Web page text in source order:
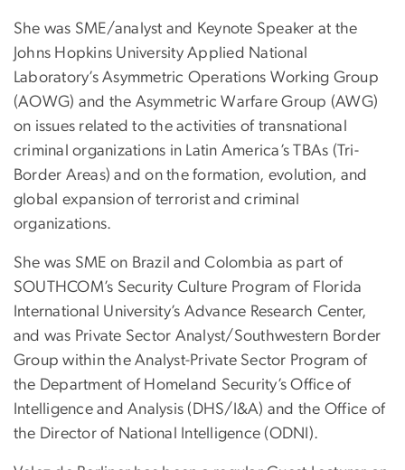
She was SME/analyst and Keynote Speaker at the
Johns Hopkins University Applied National
Laboratory’s Asymmetric Operations Working Group
(AOWG) and the Asymmetric Warfare Group (AWG)
on issues related to the activities of transnational
criminal organizations in Latin America’s TBAs (Tri-
Border Areas) and on the formation, evolution, and
global expansion of terrorist and criminal
organizations.
She was SME on Brazil and Colombia as part of
SOUTHCOM’s Security Culture Program of Florida
International University’s Advance Research Center,
and was Private Sector Analyst/Southwestern Border
Group within the Analyst-Private Sector Program of
the Department of Homeland Security’s Office of
Intelligence and Analysis (DHS/I&A) and the Office of
the Director of National Intelligence (ODNI).